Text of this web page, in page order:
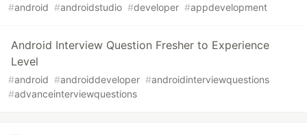
#android #androidstudio #developer #appdevelopment
Android Interview Question Fresher to Experience
Level
#android #androiddeveloper #androidinterviewquestions
#advanceinterviewquestions